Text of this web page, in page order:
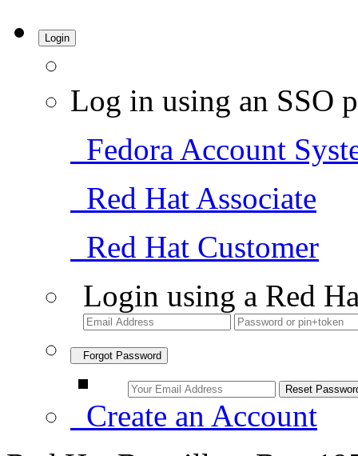
Login
Log in using an SSO
Fedora Account
Red Hat Associate
Red Hat Customer
Login using a Red
Forgot Password
Create an Account